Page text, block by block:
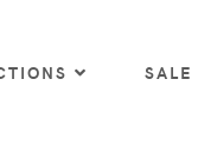
SALE